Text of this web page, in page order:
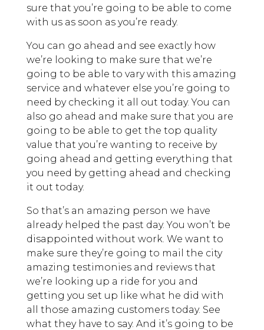
sure that you’re going to be able to come
with us as soon as you’re ready.
You can go ahead and see exactly how
we’re looking to make sure that we’re
going to be able to vary with this amazing
service and whatever else you’re going to
need by checking it all out today. You can
also go ahead and make sure that you are
going to be able to get the top quality
value that you’re wanting to receive by
going ahead and getting everything that
you need by getting ahead and checking
it out today.
So that’s an amazing person we have
already helped the past day. You won’t be
disappointed without work. We want to
make sure they’re going to mail the city
amazing testimonies and reviews that
we’re looking up a ride for you and
getting you set up like what he did with
all those amazing customers today. See
what they have to say. And it’s going to be